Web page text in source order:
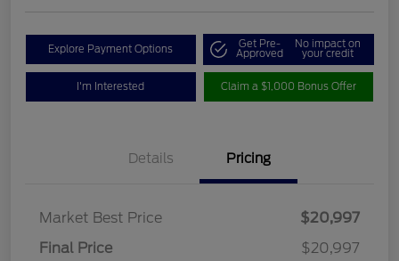
Explore Payment Options Get Pre-
Approved
No impact on
your credit
I'm Interested Claim a $1,000 Bonus Offer
Details Pricing
Market Best Price
$20,997
Final Price
$20,997